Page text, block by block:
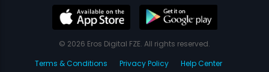
© 2026 Eros Digital FZE. All rights reserved.
Terms & Conditions
Privacy Policy Help Center